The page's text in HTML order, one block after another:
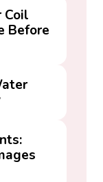
Coil
Before